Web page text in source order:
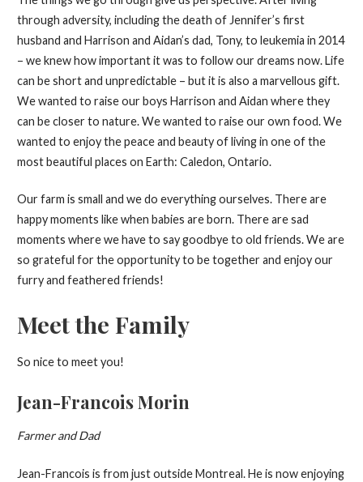
through adversity, including the death of Jennifer’s first
husband and Harrison and Aidan’s dad, Tony, to leukemia in 2014
– we knew how important it was to follow our dreams now. Life
can be short and unpredictable – but it is also a marvellous gift.
We wanted to raise our boys Harrison and Aidan where they
can be closer to nature. We wanted to raise our own food. We
wanted to enjoy the peace and beauty of living in one of the
most beautiful places on Earth: Caledon, Ontario.
Our farm is small and we do everything ourselves. There are
happy moments like when babies are born. There are sad
moments where we have to say goodbye to old friends. We are
so grateful for the opportunity to be together and enjoy our
furry and feathered friends!
Meet the Family
So nice to meet you!
Jean-Francois Morin
Farmer and Dad
Jean-Francois is from just outside Montreal. He is now enjoying